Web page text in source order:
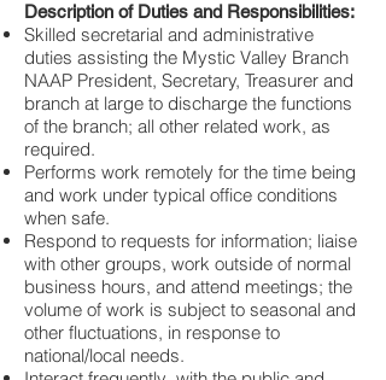
Description of Duties and Responsibilities:
Skilled secretarial and administrative
duties assisting the Mystic Valley Branch
NAAP President, Secretary, Treasurer and
branch at large to discharge the functions
of the branch; all other related work, as
required.
Performs work remotely for the time being
and work under typical office conditions
when safe.
Respond to requests for information; liaise
with other groups, work outside of normal
business hours, and attend meetings; the
volume of work is subject to seasonal and
other fluctuations, in response to
national/local needs.